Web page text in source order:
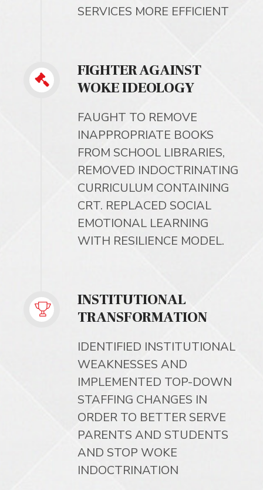
SERVICES MORE EFFICIENT
FIGHTER AGAINST
WOKE IDEOLOGY
FAUGHT TO REMOVE
INAPPROPRIATE BOOKS
FROM SCHOOL LIBRARIES,
REMOVED INDOCTRINATING
CURRICULUM CONTAINING
CRT. REPLACED SOCIAL
EMOTIONAL LEARNING
WITH RESILIENCE MODEL.
INSTITUTIONAL
TRANSFORMATION
IDENTIFIED INSTITUTIONAL
WEAKNESSES AND
IMPLEMENTED TOP-DOWN
STAFFING CHANGES IN
ORDER TO BETTER SERVE
PARENTS AND STUDENTS
AND STOP WOKE
INDOCTRINATION